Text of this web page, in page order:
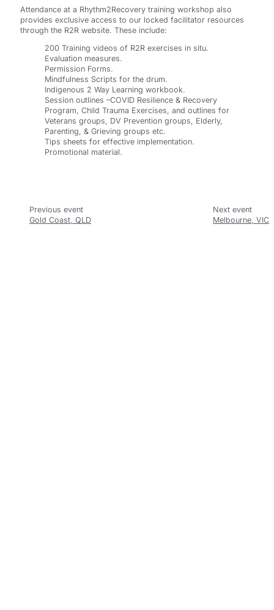
Attendance at a Rhythm2Recovery training workshop also
provides exclusive access to our locked facilitator resources
through the R2R website. These include:
200 Training videos of R2R exercises in situ.
Evaluation measures.
Permission Forms.
Mindfulness Scripts for the drum.
Indigenous 2 Way Learning workbook.
Session outlines –COVID Resilience & Recovery
Program, Child Trauma Exercises, and outlines for
Veterans groups, DV Prevention groups, Elderly,
Parenting, & Grieving groups etc.
Tips sheets for effective implementation.
Promotional material.
Gold Coast, QLD Melbourne, VIC